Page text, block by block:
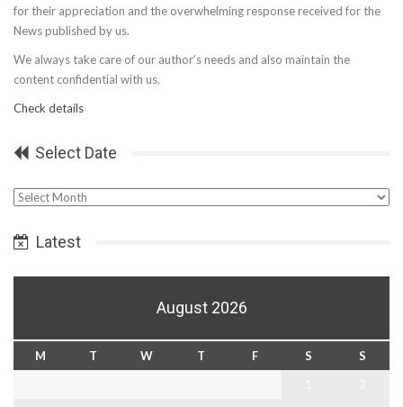
for their appreciation and the overwhelming response received for the
News published by us.
We always take care of our author’s needs and also maintain the
content confidential with us.
Check details
Select Date
Select
Latest
August 2026
M T W T F S
S